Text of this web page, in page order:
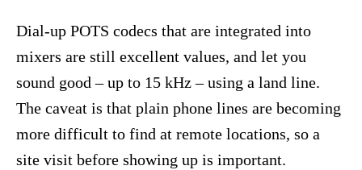
Dial-up POTS codecs that are integrated into
mixers are still excellent values, and let you
sound good – up to 15 kHz – using a land line.
The caveat is that plain phone lines are becoming
more difficult to find at remote locations, so a
site visit before showing up is important.